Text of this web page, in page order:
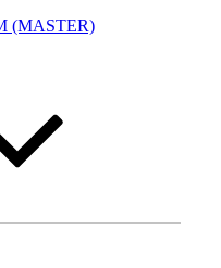
(MASTER)